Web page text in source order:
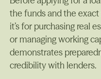
the funds and the
it’s for purchasing real
or managing working
demonstrates
credibility with lenders.